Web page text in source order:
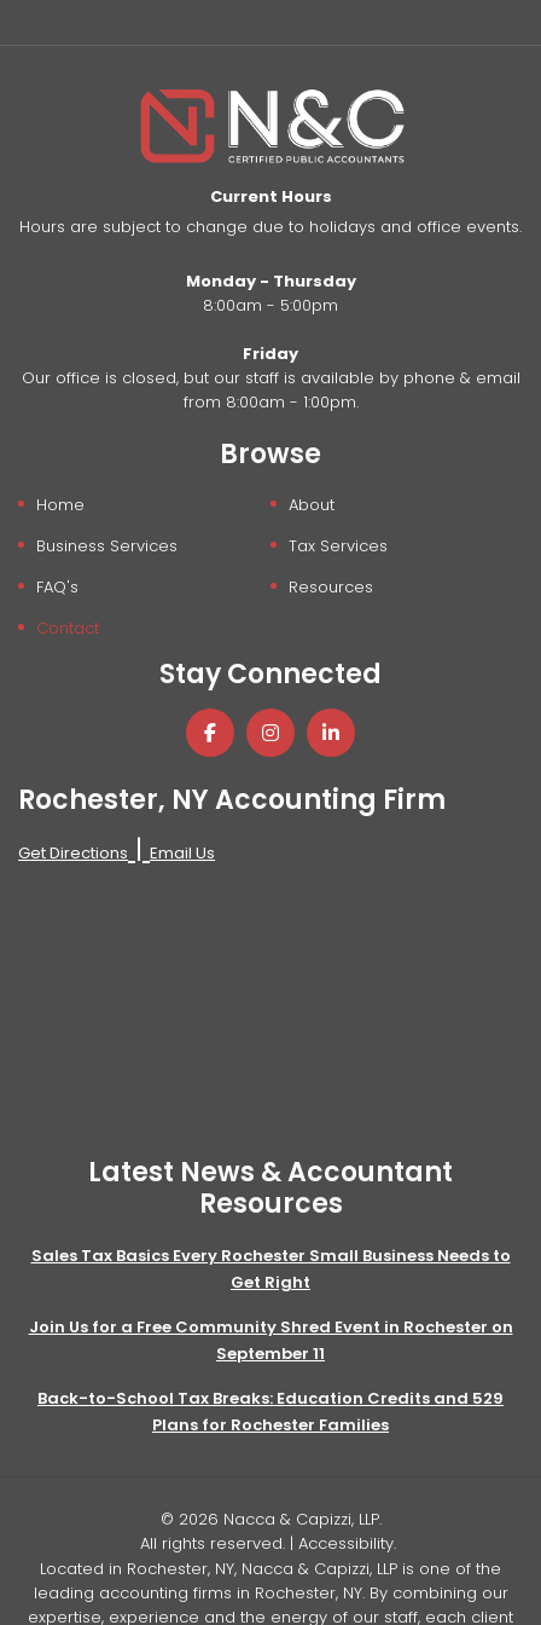
Current Hours
Hours are subject to change due to holidays and office events.
Monday - Thursday
8:00am - 5:00pm
Friday
Our office is closed, but our staff is available by phone & email
from 8:00am - 1:00pm.
Browse
Home
About
Business Services
Tax Services
FAQ's
Resources
Contact
Stay Connected
Rochester, NY Accounting Firm
Get Directions |Email Us
Latest News & Accountant
Resources
Sales Tax Basics Every Rochester Small Business Needs to
Get Right
Join Us for a Free Community Shred Event in Rochester on
September 11
Back-to-School Tax Breaks: Education Credits and 529
Plans for Rochester Families
© 2026 Nacca & Capizzi, LLP.
All rights reserved. | Accessibility.
Located in Rochester, NY, Nacca & Capizzi, LLP is one of the
leading accounting firms in Rochester, NY. By combining our
expertise, experience and the energy of our staff, each client